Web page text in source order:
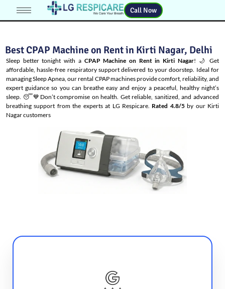
Call Now
Best CPAP Machine on Rent in Kirti Nagar, Delhi
Sleep better tonight with a CPAP Machine on Rent in Kirti Nagar! 🌙 Get
affordable, hassle-free respiratory support delivered to your doorstep. Ideal for
managingSleep Apnea, our rental CPAP machines provide comfort, reliability, and
expert guidance so you can breathe easy and enjoy a peaceful, healthy night’s
sleep. 😴💙Don’t compromise on health. Get reliable, sanitized, and advanced
breathing support from the experts at LG Respicare. Rated 4.8/5by our Kirti
Nagar customers